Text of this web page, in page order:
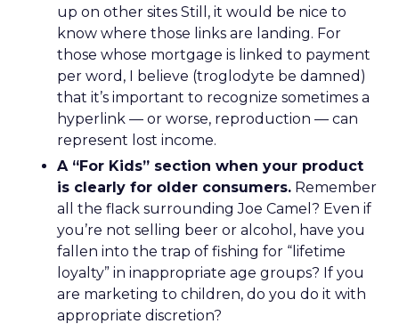
up on other sites Still, it would be nice to
know where those links are landing. For
those whose mortgage is linked to payment
per word, I believe (troglodyte be damned)
that it’s important to recognize sometimes a
hyperlink — or worse, reproduction — can
represent lost income.
A “For Kids” section when your product
is clearly for older consumers. Remember
all the flack surrounding Joe Camel? Even if
you’re not selling beer or alcohol, have you
fallen into the trap of fishing for “lifetime
loyalty” in inappropriate age groups? If you
are marketing to children, do you do it with
appropriate discretion?